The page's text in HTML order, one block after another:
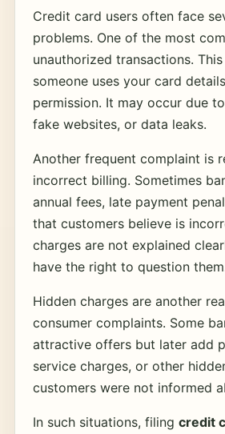
Credit card users often face
problems. One of the most
unauthorized transactions.
someone uses your card
permission. It may occur due
fake websites, or data leaks.
Another frequent complaint is
incorrect billing. Sometimes
annual fees, late payment
that customers believe is
charges are not explained
have the right to question
Hidden charges are another
consumer complaints. Some
attractive offers but later add
service charges, or other
customers were not informed
In such situations, filing credit